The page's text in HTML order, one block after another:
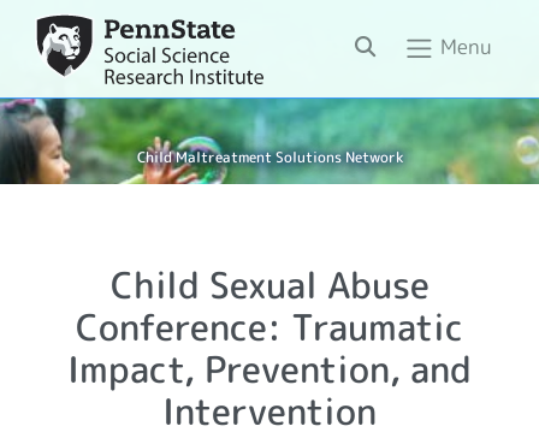
Search Menu
Child Maltreatment Solutions Network
Child Sexual Abuse
Conference: Traumatic
Impact, Prevention, and
Intervention